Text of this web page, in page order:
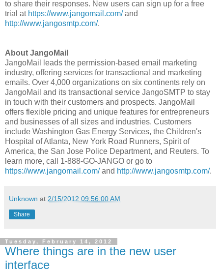
to share their responses. New users can sign up for a free
trial at https://www.jangomail.com/and
http://www.jangosmtp.com/.
About JangoMail
JangoMail leads the permission-based email marketing
industry, offering services for transactional and marketing
emails. Over 4,000 organizations on six continents rely on
JangoMail and its transactional service JangoSMTP to stay
in touch with their customers and prospects. JangoMail
offers flexible pricing and unique features for entrepreneurs
and businesses of all sizes and industries. Customers
include Washington Gas Energy Services, the Children's
Hospital of Atlanta, New York Road Runners, Spirit of
America, the San Jose Police Department, and Reuters. To
learn more, call 1-888-GO-JANGO or go to
https://www.jangomail.com/and http://www.jangosmtp.com/.
Unknown at 2/15/2012 09:56:00 AM
Share
Tuesday, February 14, 2012
Where things are in the new user
interface